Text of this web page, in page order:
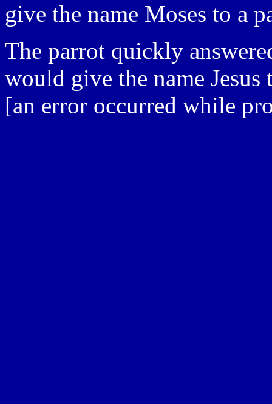
give the name Moses to a
The parrot quickly
would give the name
[an error occurred while